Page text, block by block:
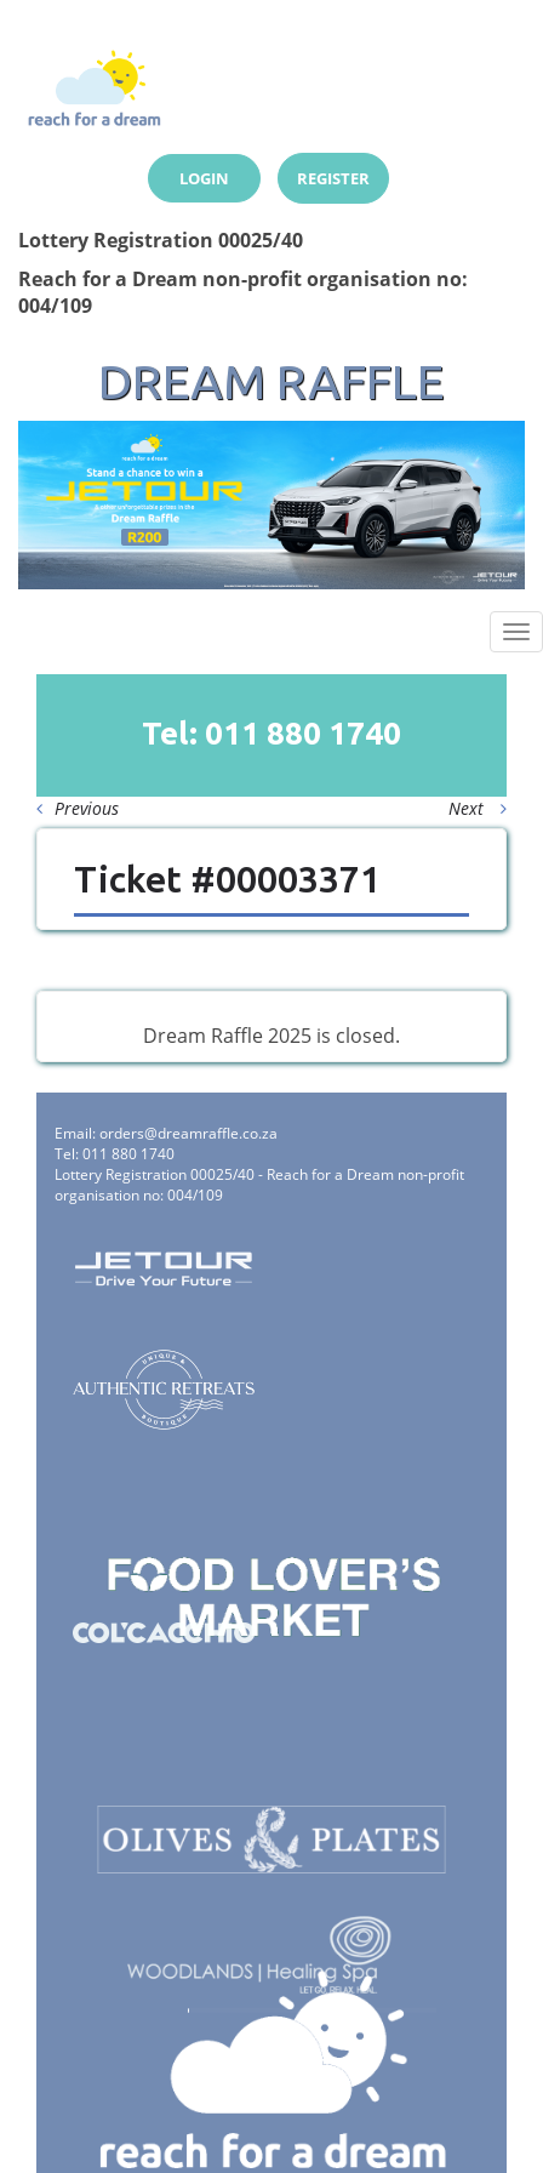
LOGIN REGISTER
Lottery Registration 00025/40
Reach for a Dream non-profit organisation no:
004/109
DREAM RAFFLE
Tel: 011 880 1740
Previous Next
Ticket #00003371
Dream Raffle 2025 is closed.
Email:orders@dreamraffle.co.za
Tel: 011 880 1740
Lottery Registration 00025/40 - Reach for a Dream non-profit
organisation no: 004/109